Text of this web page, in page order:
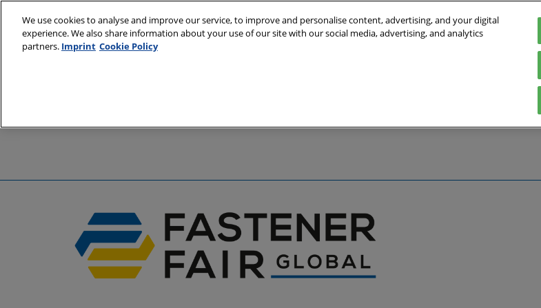
to
content
6 - 8 April 2027
English
We use cookies to analyse and improve our service, to improve and personalise content, advertising, and your digital
experience. We also share information about your use of our site with our social media, advertising, and analytics
partners. Imprint Cookie Policy